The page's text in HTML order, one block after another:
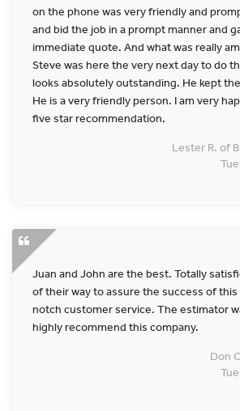
on the phone was very friendly and
and bid the job in a prompt manner and
immediate quote. And what was really
Steve was here the very next day to do
looks absolutely outstanding. He kept
He is a very friendly person. I am very
five star recommendation.
Lester R. of
Juan and John are the best. Totally
of their way to assure the success of
notch customer service. The estimator
highly recommend this company.
Don